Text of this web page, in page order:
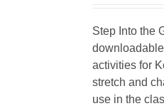
Step Into the
activities for
stretch and
use in the